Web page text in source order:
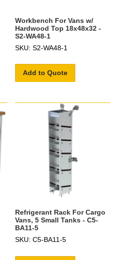
Workbench For Vans w/
Hardwood Top 18x48x32 -
S2-WA48-1
SKU: S2-WA48-1
Add to Quote
Refrigerant Rack For Cargo
Vans, 5 Small Tanks - C5-
BA11-5
SKU: C5-BA11-5